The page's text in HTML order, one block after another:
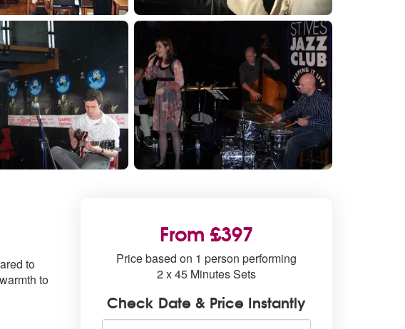
to
to
From £397
Price based on 1 person performing
2 x 45 Minutes Sets
Check Date & Price Instantly